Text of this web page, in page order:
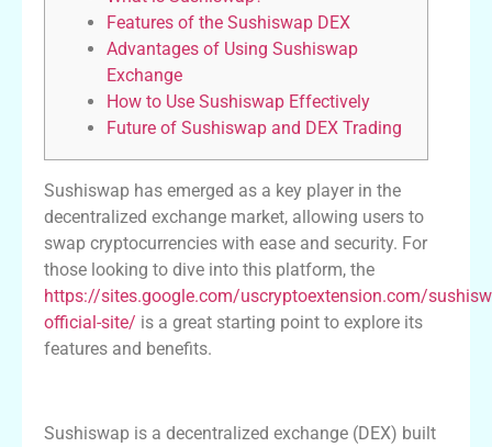
Features of the Sushiswap DEX
Advantages of Using Sushiswap
Exchange
How to Use Sushiswap Effectively
Future of Sushiswap and DEX Trading
Sushiswap has emerged as a key player in the
decentralized exchange market, allowing users to
swap cryptocurrencies with ease and security. For
those looking to dive into this platform, the
https://sites.google.com/uscryptoextension.com/
official-site/ is a great starting point to explore its
features and benefits.
Sushiswap is a decentralized exchange (DEX) built